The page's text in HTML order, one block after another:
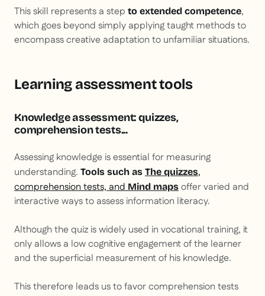
This skill represents a step to extended competence,
which goes beyond simply applying taught methods to
encompass creative adaptation to unfamiliar situations.
Learning assessment tools
Knowledge assessment: quizzes,
comprehension tests...
Assessing knowledge is essential for measuring
understanding. Tools such as The quizzes,
comprehension tests, and Mind maps offer varied and
interactive ways to assess information literacy.
Although the quiz is widely used in vocational training, it
only allows a low cognitive engagement of the learner
and the superficial measurement of his knowledge.
This therefore leads us to favor comprehension tests